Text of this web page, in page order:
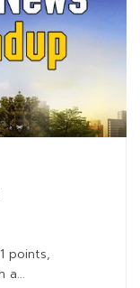
points,
a...